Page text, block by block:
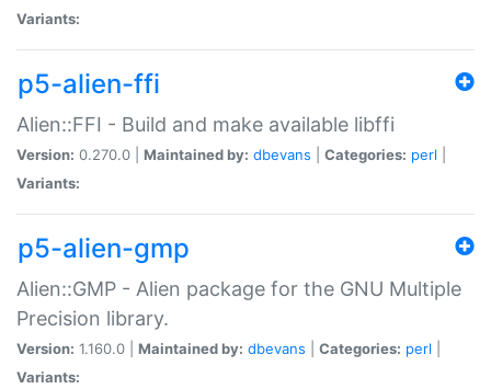
Variants:
p5-alien-ffi
Alien::FFI - Build and make available libffi
Version: 0.270.0 | Maintained by: dbevans Categories: perl
Variants:
p5-alien-gmp
Alien::GMP - Alien package for the GNU Multiple
Precision library.
Version: 1.160.0 | Maintained by: dbevans Categories: perl
Variants: